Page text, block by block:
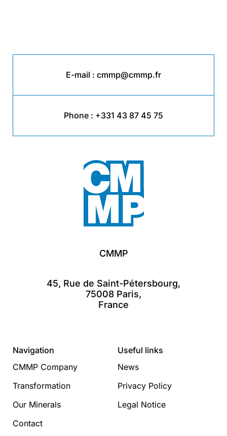
E-mail : cmmp@cmmp.fr
Phone : +331 43 87 45 75
CMMP
45, Rue de Saint-Pétersbourg,
75008 Paris,
France
Navigation
CMMP Company
Transformation
Our Minerals
Contact
Useful links
News
Privacy Policy
Legal Notice